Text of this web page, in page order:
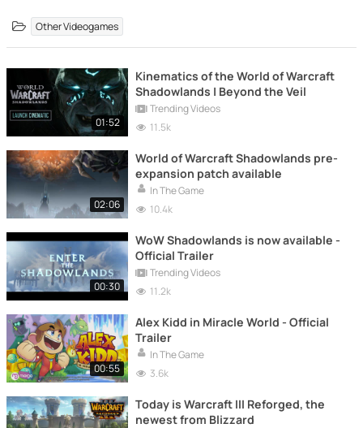
Other Videogames
01:52
Kinematics of the World of Warcraft
Shadowlands | Beyond the Veil
Trending Videos
11.5k
02:06
World of Warcraft Shadowlands pre-
expansion patch available
In The Game
10.4k
00:30
WoW Shadowlands is now available -
Official Trailer
Trending Videos
11.2k
00:55
Alex Kidd in Miracle World - Official
Trailer
In The Game
3.6k
Today is Warcraft III Reforged, the
newest from Blizzard